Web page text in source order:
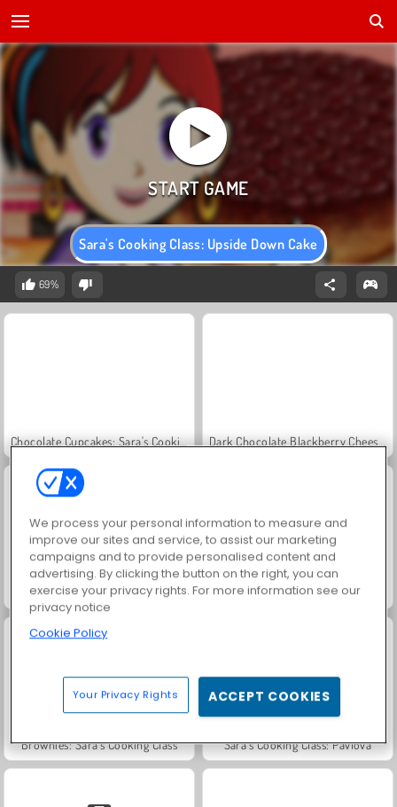
Sara's Cooking Class: Upside Down Cake
69%
Chocolate Cupcakes: Sara's Cooking Class Dark Chocolate Blackberry Cheesecake: Sara's Cooking Class
Red Velvet Cake: Sara's Cooking Class Key Lime Pie: Sara's Cooking Class
Brownies: Sara's Cooking Class Sara’s Cooking Class: Pavlova
We process your personal information to measure and
improve our sites and service, to assist our marketing
campaigns and to provide personalised content and
advertising. By clicking the button on the right, you can
exercise your privacy rights. For more information see our
privacy notice
Cookie Policy
Your Privacy Rights ACCEPT COOKIES